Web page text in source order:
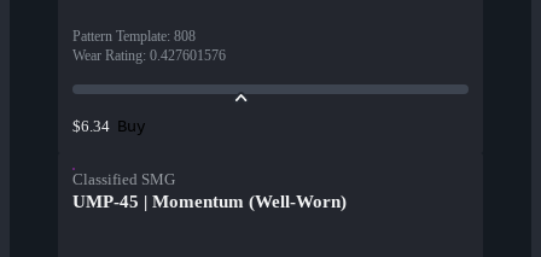
Pattern Template: 808
Wear Rating: 0.427601576
$6.34 Buy
Classified SMG
UMP-45 | Momentum (Well-Worn)